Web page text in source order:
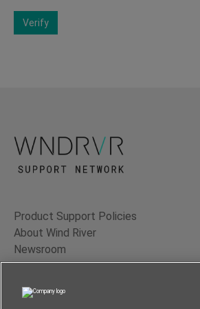
Verify
Product Support Policies
About Wind River
Newsroom
Contact Us
Terms of Use